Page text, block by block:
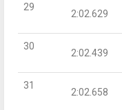
29
2:02.629
30
2:02.439
31
2:02.658